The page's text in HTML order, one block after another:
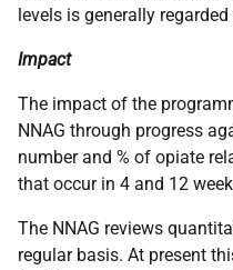
levels is generally
Impact
The impact of the
NNAG through progress
number and % of opiate
that occur in 4 and 12
The NNAG reviews
regular basis. At present